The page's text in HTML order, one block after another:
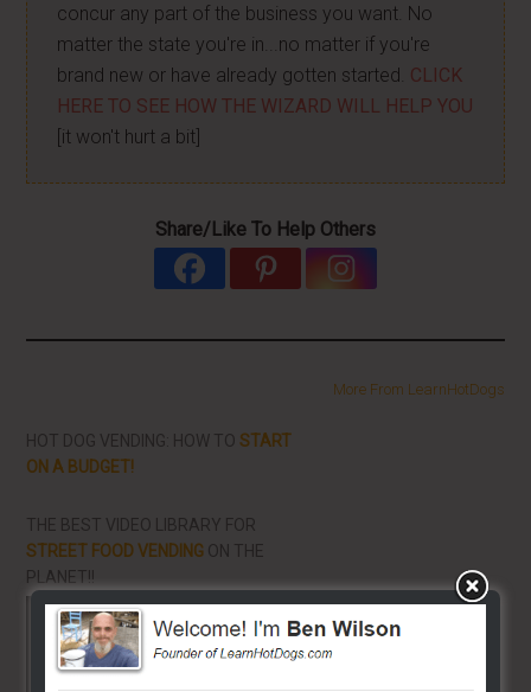
concur any part of the business you want. No
matter the state you're in...no matter if you're
brand new or have already gotten started. CLICK
HERE TO SEE HOW THE WIZARD WILL HELP YOU
[it won't hurt a bit]
Share/Like To Help Others
More From LearnHotDogs
HOT DOG VENDING: HOW TOSTART
ON A BUDGET!
THE BEST VIDEO LIBRARY FOR
STREET FOOD VENDING ON THE
PLANET!!